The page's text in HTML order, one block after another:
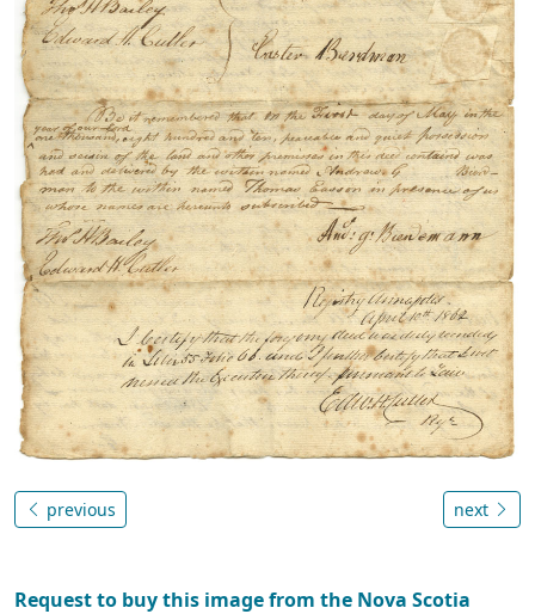
previous next
Request to buy this image from the Nova Scotia